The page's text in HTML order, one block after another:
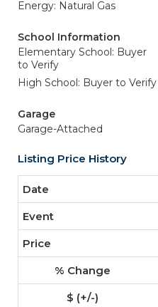
Energy: Natural Gas
School Information
Elementary School: Buyer
to Verify
High School: Buyer to Verify
Garage
Garage-Attached
Listing Price History